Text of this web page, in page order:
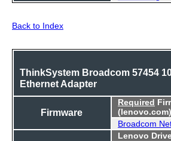
Back to Index
ThinkSystem Broadcom 57454
Ethernet Adapter
Firmware
Required
(lenovo.com)
Broadcom
Lenovo